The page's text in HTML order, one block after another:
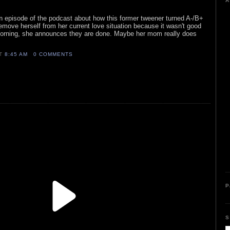
of the podcast about how this former tweener turned A-/B+
herself from her current love situation because it wasn't good
she announces they are done. Maybe her mom really does
8:45 AM 0 COMMENTS